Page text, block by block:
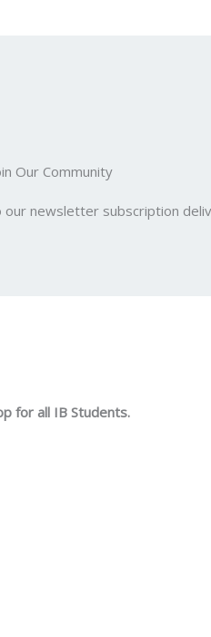
Our Community
newsletter subscription
for all IB Students.